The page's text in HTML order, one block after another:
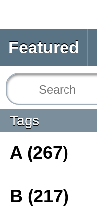
Featured
Tags
A (267)
B (217)